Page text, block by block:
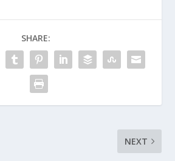
SHARE:
NEXT